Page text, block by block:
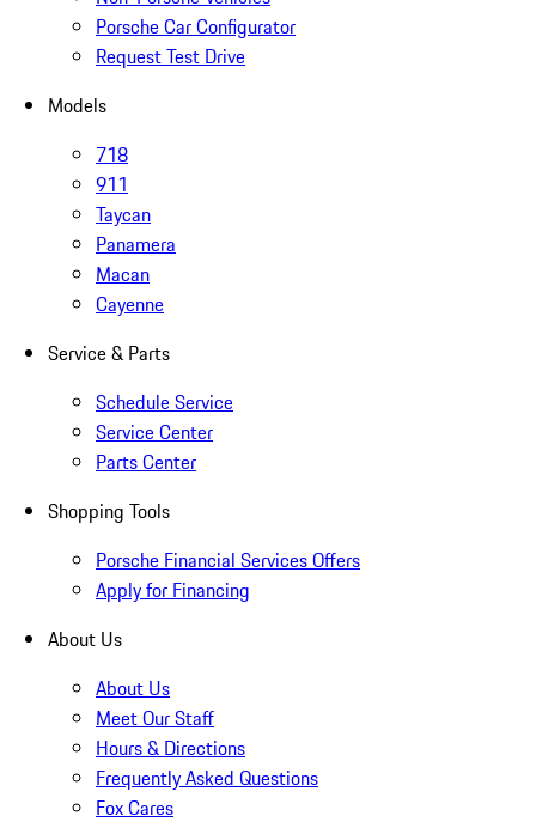
Porsche Car Configurator
Request Test Drive
Models
718
911
Taycan
Panamera
Macan
Cayenne
Service & Parts
Schedule Service
Service Center
Parts Center
Shopping Tools
Porsche Financial Services Offers
Apply for Financing
About Us
About Us
Meet Our Staff
Hours & Directions
Frequently Asked Questions
Fox Cares